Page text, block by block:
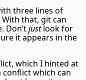
three lines of
that, git can
Don’tjustlook for
it appears in the
which I hinted at
which can